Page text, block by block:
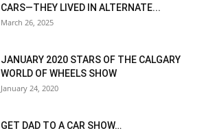
CARS—THEY LIVED IN ALTERNATE...
March 26, 2025
JANUARY 2020 STARS OF THE CALGARY
WORLD OF WHEELS SHOW
January 24, 2020
GET DAD TO A CAR SHOW…